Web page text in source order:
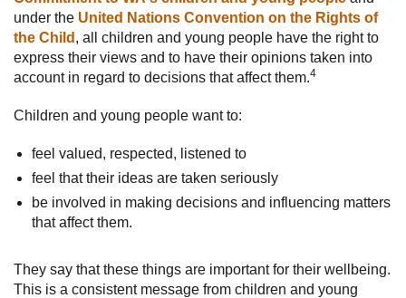
under the United Nations Convention on the Rights of
the Child , all children and young people have the right to
express their views and to have their opinions taken into
account in regard to decisions that affect them.4
Children and young people want to:
feel valued, respected, listened to
feel that their ideas are taken seriously
be involved in making decisions and influencing matters
that affect them.
They say that these things are important for their wellbeing.
This is a consistent message from children and young